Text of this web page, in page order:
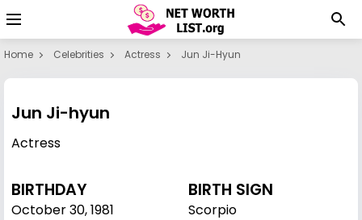
Home Celebrities Actress Jun Ji-Hyun
Jun Ji-hyun
Actress
BIRTHDAY
October 30,1981
BIRTH SIGN
Scorpio